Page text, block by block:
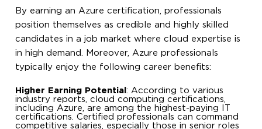
By earning an Azure certification, professionals
position themselves as credible and highly skilled
candidates in a job market where cloud expertise is
in high demand. Moreover, Azure professionals
typically enjoy the following career benefits:
Higher Earning Potential: According to various
industry reports, cloud computing certifications,
including Azure, are among the highest-paying IT
certifications. Certified professionals can command
competitive salaries, especially those in senior roles